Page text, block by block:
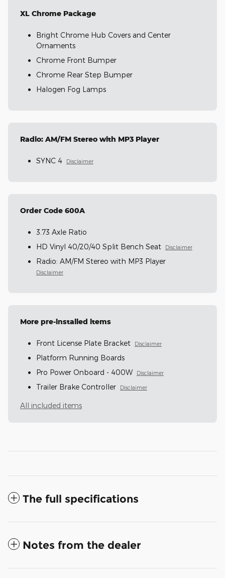
XL Chrome Package
Bright Chrome Hub Covers and Center
Ornaments
Chrome Front Bumper
Chrome Rear Step Bumper
Halogen Fog Lamps
Radio: AM/FM Stereo with MP3 Player
SYNC 4 Disclaimer
Order Code 600A
3.73 Axle Ratio
HD Vinyl 40/20/40 Split Bench Seat
Disclaimer
Radio: AM/FM Stereo with MP3 Player
Disclaimer
More pre-installed items
Front License Plate Bracket Disclaimer
Platform Running Boards
Pro Power Onboard - 400W
Disclaimer
Trailer Brake Controller Disclaimer
All included items
The full specifications
Notes from the dealer